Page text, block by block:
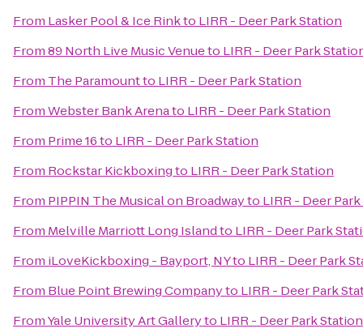
From Lasker Pool & Ice Rinkto LIRR - Deer Park Station
From89 North Live Music Venueto LIRR - Deer Park
From The Paramountto LIRR - Deer Park Station
FromWebster Bank Arenato LIRR - Deer Park Station
From Prime 16to LIRR - Deer Park Station
From Rockstar Kickboxingto LIRR - Deer Park Station
From PIPPIN The Musical on Broadwayto LIRR - Deer
From Melville Marriott Long Islandto LIRR - Deer Park
From iLoveKickboxing - Bayport, NYto LIRR - Deer Park
From Blue Point Brewing Companyto LIRR - Deer Park
FromYale University Art Galleryto LIRR - Deer Park Station